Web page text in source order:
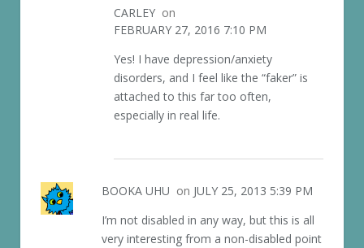
CARLEY on
FEBRUARY 27, 2016 7:10 PM
Yes! I have depression/anxiety
disorders, and I feel like the “faker” is
attached to this far too often,
especially in real life.
BOOKA UHU on JULY 25, 2013 5:39 PM
I’m not disabled in any way, but this is all
very interesting from a non-disabled point